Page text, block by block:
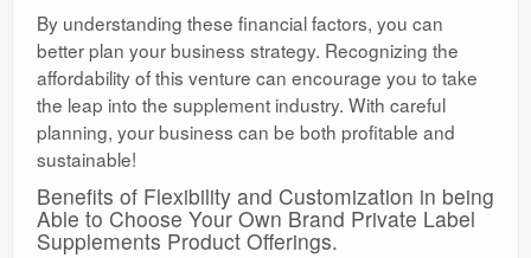
By understanding these financial factors, you can
better plan your business strategy. Recognizing the
affordability of this venture can encourage you to take
the leap into the supplement industry. With careful
planning, your business can be both profitable and
sustainable!
Benefits of Flexibility and Customization in being
Able to Choose Your Own Brand Private Label
Supplements Product Offerings.